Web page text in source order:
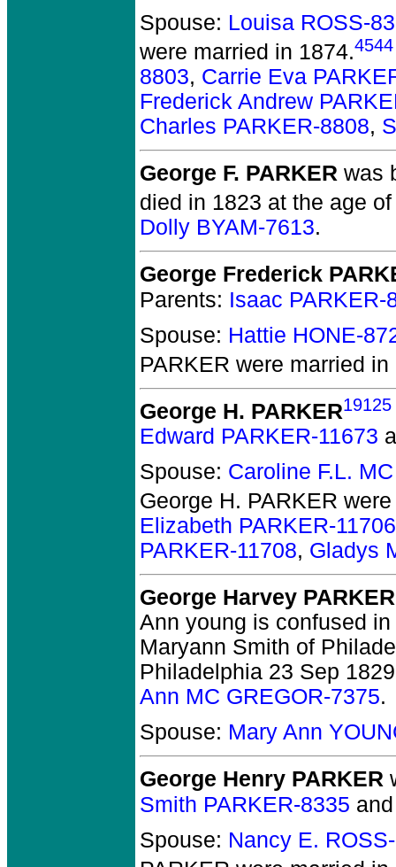
Spouse: Louisa ROSS-
were married in 1874.4544
8803, Carrie Eva
Frederick Andrew
Charles PARKER-8808,
George F. PARKER was
died in 1823 at the age
Dolly BYAM-7613.
George Frederick
Parents: Isaac PARKER-
Spouse: Hattie HONE-
PARKER were married
George H. PARKER19125
Edward PARKER-11673
Spouse: Caroline F.L.
George H. PARKER
Elizabeth PARKER-11706
PARKER-11708, Gladys
George Harvey PARKER
Ann young is confused
Maryann Smith of
Philadelphia 23 Sep
Ann MC GREGOR-7375.
Spouse: Mary Ann
George Henry PARKER
Smith PARKER-8335
Spouse: Nancy E.